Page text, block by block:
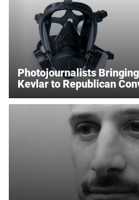
Photojournalists
Kevlar to Republican